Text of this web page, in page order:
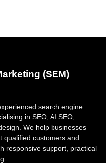
(SEM)
search engine
in SEO, AI SEO,
We help businesses
qualified customers and
responsive support, practical